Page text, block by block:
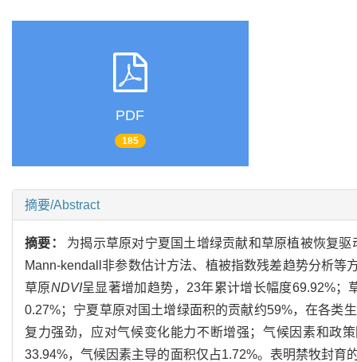
PDF
185
摘要/Abstract
摘要： 为揭示草原对宁夏国土增绿贡献和草原植被恢复
Mann-kendall非参数估计方法、植被指数残差趋势分析
草原NDVI呈显著增加趋势，23年累计增长幅度69.92%；
0.27%；宁夏草原对国土增绿面积的贡献约59%，在各类
复力强劲，应对气候变化能力不断增强；气候因素和政
33.94%，气候因素主导的面积仅占1.72%。表明禁牧封